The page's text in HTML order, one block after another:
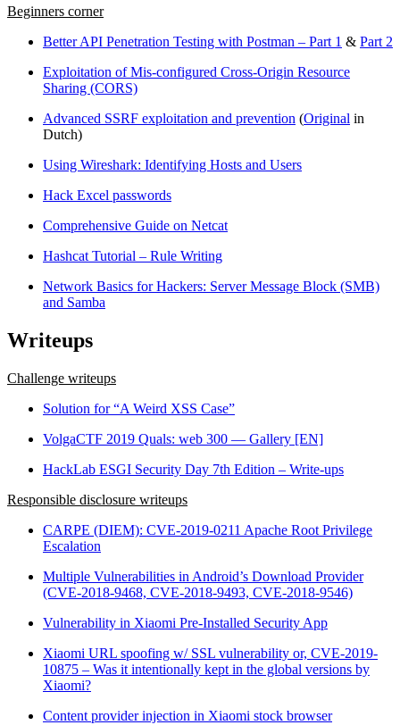
Beginners corner
Better API Penetration Testing with Postman – Part 1 & Part 2
Exploitation of Mis-configured Cross-Origin Resource
Sharing (CORS)
Advanced SSRF exploitation and prevention (Original in
Dutch)
Using Wireshark: Identifying Hosts and Users
Hack Excel passwords
Comprehensive Guide on Netcat
Hashcat Tutorial – Rule Writing
Network Basics for Hackers: Server Message Block (SMB)
and Samba
Writeups
Challenge writeups
Solution for “A Weird XSS Case”
VolgaCTF 2019 Quals: web 300 — Gallery [EN]
HackLab ESGI Security Day 7th Edition – Write-ups
Responsible disclosure writeups
CARPE (DIEM): CVE-2019-0211 Apache Root Privilege
Escalation
Multiple Vulnerabilities in Android’s Download Provider
(CVE-2018-9468, CVE-2018-9493, CVE-2018-9546)
Vulnerability in Xiaomi Pre-Installed Security App
Xiaomi URL spoofing w/ SSL vulnerability or, CVE-2019-
10875 – Was it intentionally kept in the global versions by
Xiaomi?
Content provider injection in Xiaomi stock browser